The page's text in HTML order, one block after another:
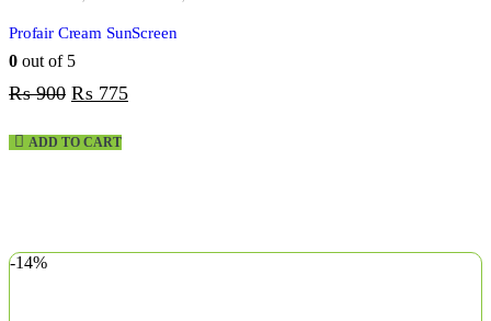
Profair Cream SunScreen
0 out of 5
₨900 ₨ 775
ADD TO CART
-14%